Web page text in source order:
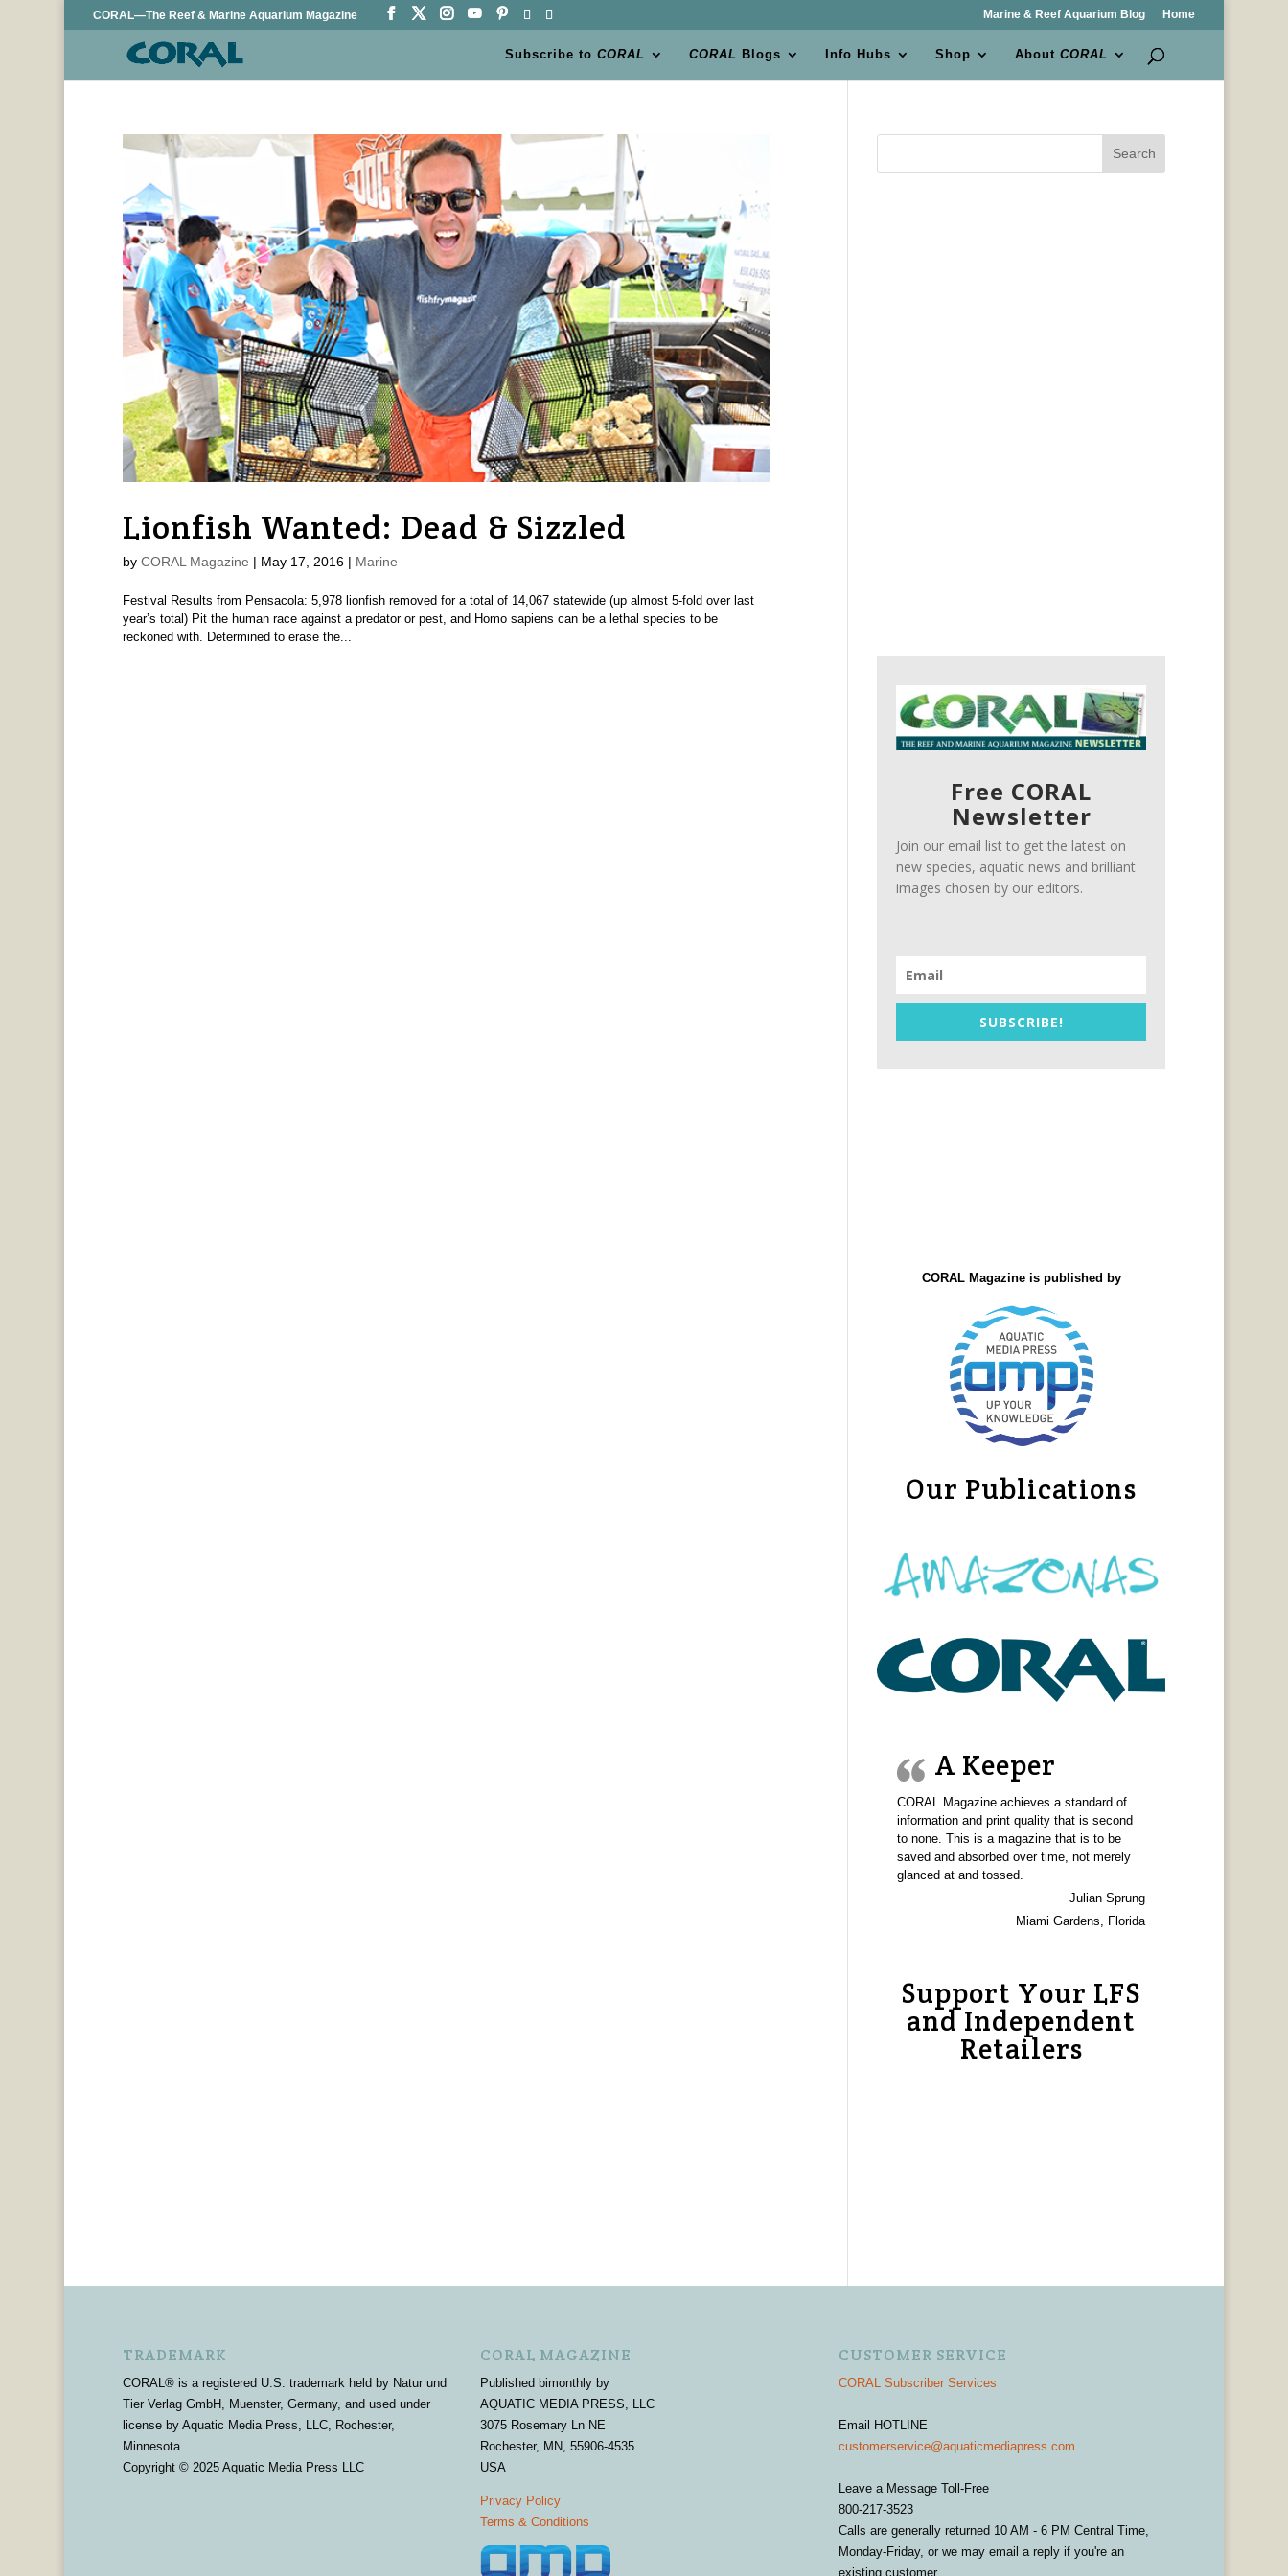
CORAL—The Reef & Marine Aquarium Magazine Marine & Reef Aquarium Blog Home
Subscribe toCORAL CORAL Blogs Info Hubs Shop AboutCORAL
Lionfish Wanted: Dead & Sizzled
by CORAL Magazine | May 17, 2016| Marine
Festival Results from Pensacola: 5,978 lionfish removed for a total of 14,067 statewide (up almost 5-fold over last
year’s total) Pit the human race against a predator or pest, and Homo sapiens can be a lethal species to be
reckoned with. Determined to erase the...
Search
Free CORAL
Newsletter
Join our email list to get the latest on
new species, aquatic news and brilliant
images chosen by our editors.
SUBSCRIBE!
CORAL Magazine is published by
Our Publications
A Keeper
CORAL Magazine achieves a standard of
information and print quality that is second
to none. This is a magazine that is to be
saved and absorbed over time, not merely
glanced at and tossed.
Julian Sprung
Miami Gardens, Florida
Support Your LFS
and Independent
Retailers
TRADEMARK
CORAL® is a registered U.S. trademark held by Natur und
Tier Verlag GmbH, Muenster, Germany, and used under
license by Aquatic Media Press, LLC, Rochester,
Minnesota
Copyright © 2025 Aquatic Media Press LLC
CORAL MAGAZINE
Published bimonthly by
AQUATIC MEDIA PRESS, LLC
3075 Rosemary Ln NE
Rochester, MN, 55906-4535
USA
Privacy Policy
Terms & Conditions
CUSTOMER SERVICE
CORAL Subscriber Services
Email HOTLINE
customerservice@aquaticmediapress.com
Leave a Message Toll-Free
800-217-3523
Calls are generally returned 10 AM - 6 PM Central Time,
Monday-Friday, or we may email a reply if you're an
existing customer.